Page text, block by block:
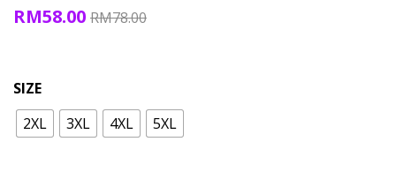
RM58.00 RM78.00
SIZE
2XL
3XL 4XL 5XL